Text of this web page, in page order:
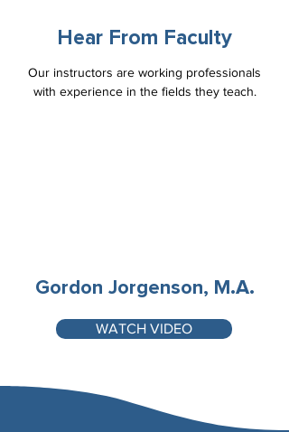
Hear From Faculty
Our instructors are working professionals
with experience in the fields they teach.
Gordon Jorgenson, M.A.
WATCH VIDEO